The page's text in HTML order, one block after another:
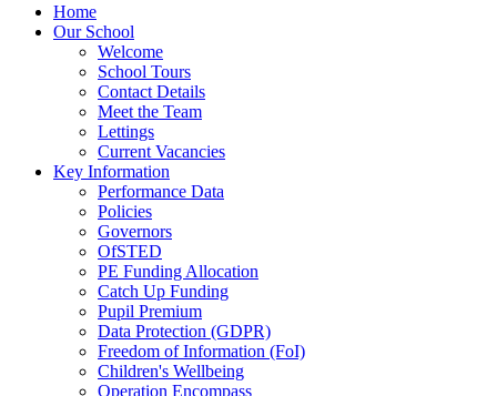
Home
Our School
Welcome
School Tours
Contact Details
Meet the Team
Lettings
Current Vacancies
Key Information
Performance Data
Policies
Governors
OfSTED
PE Funding Allocation
Catch Up Funding
Pupil Premium
Data Protection (GDPR)
Freedom of Information (FoI)
Children's Wellbeing
Operation Encompass